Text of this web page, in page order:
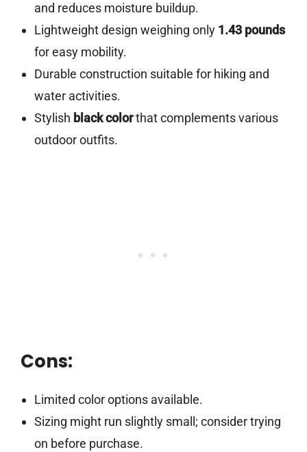
and reduces moisture buildup.
Lightweight design weighing only 1.43 pounds
for easy mobility.
Durable construction suitable for hiking and
water activities.
Stylish black colorthat complements various
outdoor outfits.
Cons:
Limited color options available.
Sizing might run slightly small; consider trying
on before purchase.